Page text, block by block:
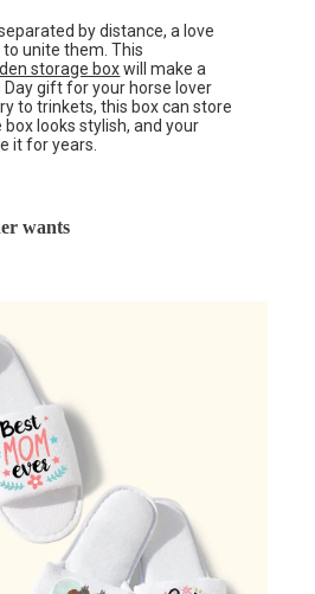
by distance, a love
to unite them. This
storage boxwill make a
Day gift for your horse lover
to trinkets, this box can store
looks stylish, and your
it for years.
wants